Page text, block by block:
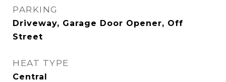
PARKING
Driveway, Garage Door Opener, Off
Street
HEAT TYPE
Central